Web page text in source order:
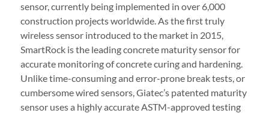
sensor, currently being implemented in over 6,000
construction projects worldwide. As the first truly
wireless sensor introduced to the market in 2015,
SmartRock is the leading concrete maturity sensor for
accurate monitoring of concrete curing and hardening.
Unlike time-consuming and error-prone break tests, or
cumbersome wired sensors, Giatec’s patented maturity
sensor uses a highly accurate ASTM-approved testing